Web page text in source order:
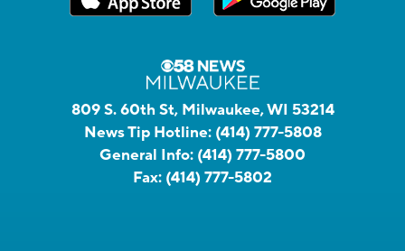
809 S. 60th St, Milwaukee, WI 53214
News Tip Hotline: (414) 777-5808
General Info: (414) 777-5800
Fax: (414) 777-5802